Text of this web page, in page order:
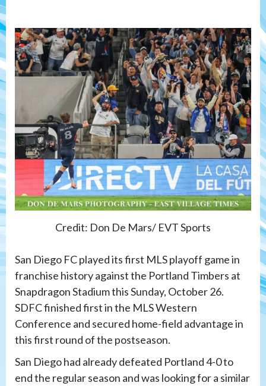
Credit: Don De Mars/ EVT Sports
San Diego FC played its first MLS playoff game in
franchise history against the Portland Timbers at
Snapdragon Stadium this Sunday, October 26.
SDFC finished first in the MLS Western
Conference and secured home-field advantage in
this first round of the postseason.
San Diego had already defeated Portland 4-0 to
end the regular season and was looking for a similar